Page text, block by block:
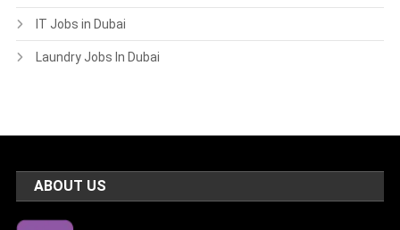
IT Jobs in Dubai
Laundry Jobs In Dubai
ABOUT US